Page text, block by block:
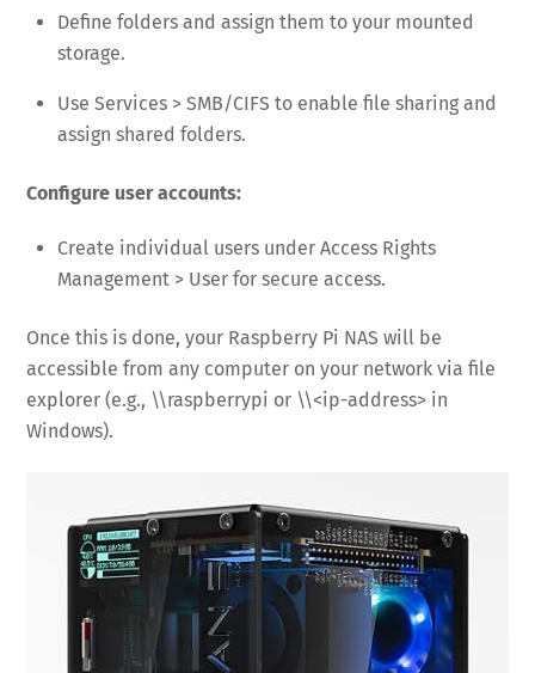
Define folders and assign them to your mounted
storage.
Use Services > SMB/CIFS to enable file sharing and
assign shared folders.
Configure user accounts:
Create individual users under Access Rights
Management > User for secure access.
Once this is done, your Raspberry Pi NAS will be
accessible from any computer on your network via file
explorer (e.g., \\raspberrypi or \\<ip-address> in
Windows).